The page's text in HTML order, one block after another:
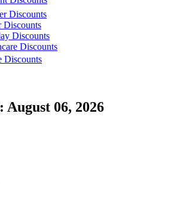
Discounts
Discounts
Discounts
Discounts
Discounts
August 06, 2026